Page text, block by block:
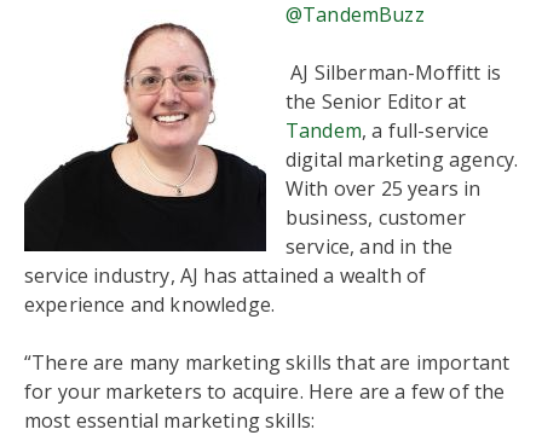
@TandemBuzz
AJ Silberman-Moffitt is
the Senior Editor at
Tandem, a full-service
digital marketing agency.
With over 25 years in
business, customer
service, and in the
service industry, AJ has attained a wealth of
experience and knowledge.
“There are many marketing skills that are important
for your marketers to acquire. Here are a few of the
most essential marketing skills: